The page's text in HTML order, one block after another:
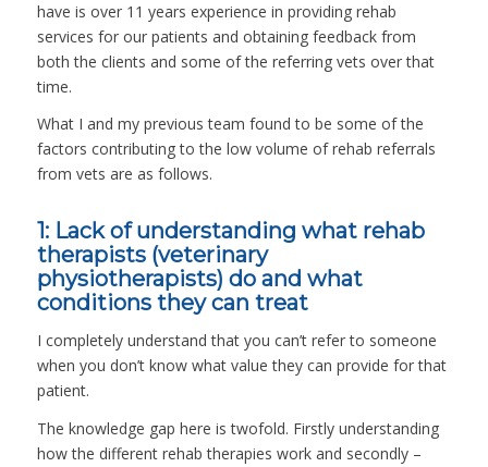
have is over 11 years experience in providing rehab
services for our patients and obtaining feedback from
both the clients and some of the referring vets over that
time.
What I and my previous team found to be some of the
factors contributing to the low volume of rehab referrals
from vets are as follows.
1: Lack of understanding what rehab
therapists (veterinary
physiotherapists) do and what
conditions they can treat
I completely understand that you can’t refer to someone
when you don’t know what value they can provide for that
patient.
The knowledge gap here is twofold. Firstly understanding
how the different rehab therapies work and secondly –